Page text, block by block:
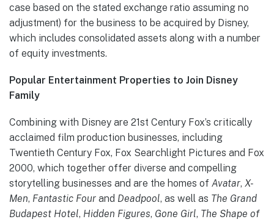
case based on the stated exchange ratio assuming no
adjustment) for the business to be acquired by Disney,
which includes consolidated assets along with a number
of equity investments.
Popular Entertainment Properties to Join Disney
Family
Combining with Disney are 21st Century Fox’s critically
acclaimed film production businesses, including
Twentieth Century Fox, Fox Searchlight Pictures and Fox
2000, which together offer diverse and compelling
storytelling businesses and are the homes of Avatar, X-
Men, Fantastic Four and Deadpool, as well as The Grand
Budapest Hotel, Hidden Figures, Gone Girl, The Shape of